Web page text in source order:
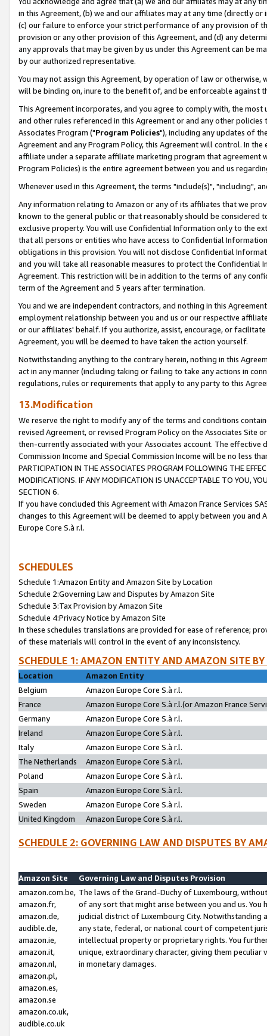
in this Agreement, (b) we and our affiliates may at any time (directly
(c) our failure to enforce your strict performance of any provision of
provision or any other provision of this Agreement, and (d) any
any approvals that may be given by us under this Agreement can be
by our authorized representative.
You may not assign this Agreement, by operation of law or
will be binding on, inure to the benefit of, and be enforceable against
This Agreement incorporates, and you agree to comply with, the
and other rules referenced in this Agreement or and any other
Associates Program ("Program Policies"), including any updates of
Agreement and any Program Policy, this Agreement will control. In
affiliate under a separate affiliate marketing program that agreement
Program Policies) is the entire agreement between you and us
Whenever used in this Agreement, the terms "include(s)", "including",
Any information relating to Amazon or any of its affiliates that we
known to the general public or that reasonably should be considered
exclusive property. You will use Confidential Information only to the
that all persons or entities who have access to Confidential
obligations in this provision. You will not disclose Confidential
and you will take all reasonable measures to protect the Confidential
Agreement. This restriction will be in addition to the terms of any
term of the Agreement and 5 years after termination.
You and we are independent contractors, and nothing in this
employment relationship between you and us or our respective
or our affiliates' behalf. If you authorize, assist, encourage, or
Agreement, you will be deemed to have taken the action yourself.
Notwithstanding anything to the contrary herein, nothing in this
act in any manner (including taking or failing to take any actions in
regulations, rules or requirements that apply to any party to this
13.Modification
We reserve the right to modify any of the terms and conditions
revised Agreement, or revised Program Policy on the Associates
then-currently associated with your Associates account. The
Commission Income and Special Commission Income will be no less
PARTICIPATION IN THE ASSOCIATES PROGRAM FOLLOWING THE
MODIFICATIONS. IF ANY MODIFICATION IS UNACCEPTABLE TO YOU,
SECTION 6.
If you have concluded this Agreement with Amazon France Services
changes to this Agreement will be deemed to apply between you and
Europe Core S.à r.l.
SCHEDULES
Schedule 1:Amazon Entity and Amazon Site by Location
Schedule 2:Governing Law and Disputes by Amazon Site
Schedule 3:Tax Provision by Amazon Site
Schedule 4:Privacy Notice by Amazon Site
In these schedules translations are provided for ease of reference;
of these materials will control in the event of any inconsistency.
SCHEDULE 1: AMAZON ENTITY AND AMAZON SITE
Location
Amazon Entity
Belgium
Amazon Europe Core S.à r.l.
France
Amazon Europe Core S.à r.l.(or Amazon France
Germany
Amazon Europe Core S.à r.l.
Ireland
Amazon Europe Core S.à r.l.
Italy
Amazon Europe Core S.à r.l.
The Netherlands
Amazon Europe Core S.à r.l.
Poland
Amazon Europe Core S.à r.l.
Spain
Amazon Europe Core S.à r.l.
Sweden
Amazon Europe Core S.à r.l.
United Kingdom
Amazon Europe Core S.à r.l.
SCHEDULE 2: GOVERNING LAW AND DISPUTES BY
Amazon Site
Governing Law and Disputes Provision
amazon.com.be,
amazon.fr,
amazon.de,
audible.de,
amazon.ie,
amazon.it,
amazon.nl,
amazon.pl,
amazon.es,
amazon.se
amazon.co.uk,
audible.co.uk
The laws of the Grand-Duchy of Luxembourg,
of any sort that might arise between you and us.
judicial district of Luxembourg City. Notwithstanding
any state, federal, or national court of competent
intellectual property or proprietary rights. You
unique, extraordinary character, giving them
in monetary damages.